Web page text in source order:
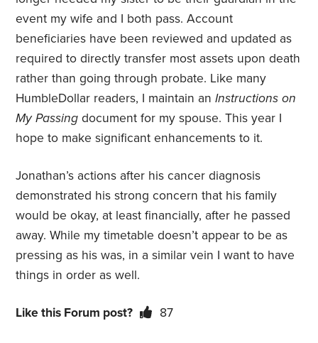
event my wife and I both pass. Account
beneficiaries have been reviewed and updated as
required to directly transfer most assets upon death
rather than going through probate. Like many
HumbleDollar readers, I maintain anInstructions on
My Passingdocument for my spouse. This year I
hope to make significant enhancements to it.
Jonathan’s actions after his cancer diagnosis
demonstrated his strong concern that his family
would be okay, at least financially, after he passed
away. While my timetable doesn’t appear to be as
pressing as his was, in a similar vein I want to have
things in order as well.
Like this Forum post? 87